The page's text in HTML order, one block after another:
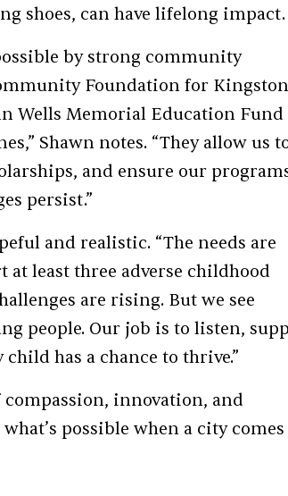
shoes, can have lifelong impact.
by strong community
Foundation for
Wells Memorial Education Fund
Shawn notes. “They allow us
and ensure our
persist.”
and realistic. “The needs are
least three adverse childhood
are rising. But we see
people. Our job is to listen,
has a chance to thrive.”
compassion, innovation, and
possible when a city comes